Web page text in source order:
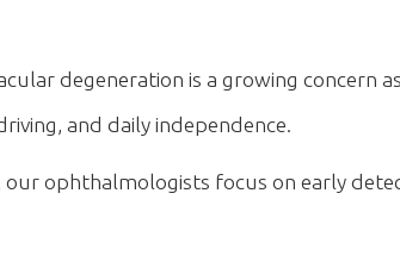
degeneration is a growing concern
and daily independence.
ophthalmologists focus on early